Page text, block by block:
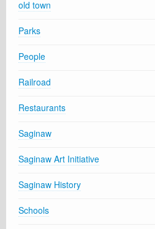
old town
Parks
People
Railroad
Restaurants
Saginaw
Saginaw Art Initiative
Saginaw History
Schools